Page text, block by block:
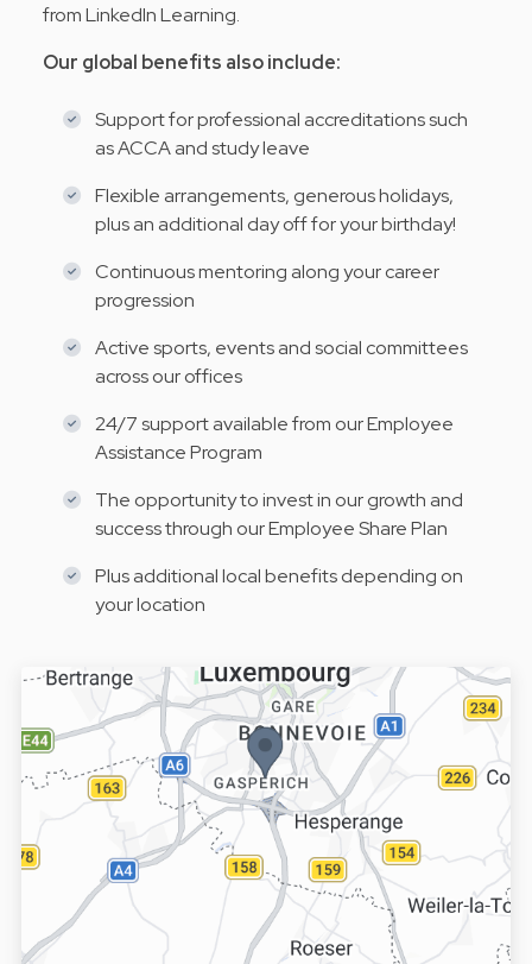
from LinkedIn Learning.
Our global benefits also include:
Support for professional accreditations such
as ACCA and study leave
Flexible arrangements, generous holidays,
plus an additional day off for your birthday!
Continuous mentoring along your career
progression
Active sports, events and social committees
across our offices
24/7 support available from our Employee
Assistance Program
The opportunity to invest in our growth and
success through our Employee Share Plan
Plus additional local benefits depending on
your location